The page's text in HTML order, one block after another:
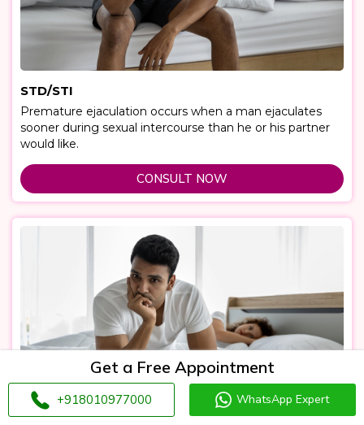
STD/STI
Premature ejaculation occurs when a man ejaculates
sooner during sexual intercourse than he or his partner
would like.
CONSULT NOW
Get a Free Appointment
+918010977000 WhatsApp Expert